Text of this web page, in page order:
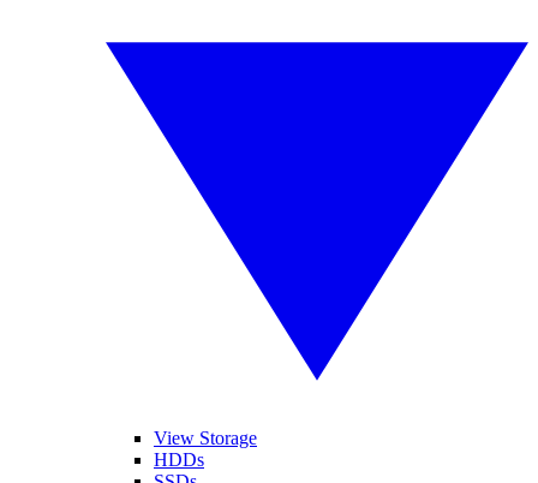
View Storage
HDDs